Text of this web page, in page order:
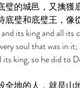
璧的城邑，又擒獲
底璧和底璧王，像
its king and all its
soul that was in
king, so he did to